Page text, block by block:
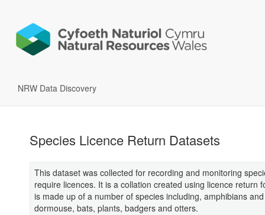
NRW Data Discovery
Species Licence Return Datasets
This dataset was collected for recording and monitoring
require licences. It is a collation created using licence return
is made up of a number of species including, amphibians
dormouse, bats, plants, badgers and otters.